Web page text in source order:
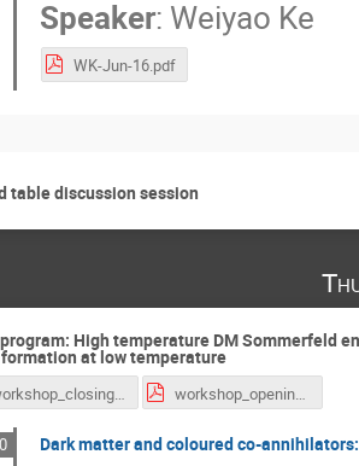
Speaker: Weiyao Ke
WK-Jun-16.pdf
table discussion session
High temperature DM Sommerfeld
at low temperature
workshop_opening.pdf
Dark matter and coloured co-